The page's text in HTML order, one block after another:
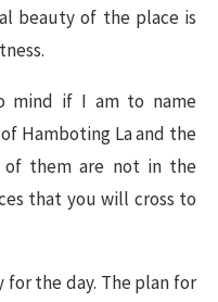
beauty of the place is
mind if I am to name
Hamboting La and the
of them are not in the
that you will cross to
for the day. The plan for